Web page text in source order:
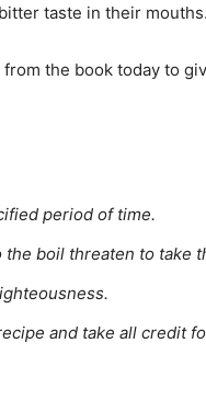
taste in their
the book today to
period of time.
boil threaten to take
and take all credit